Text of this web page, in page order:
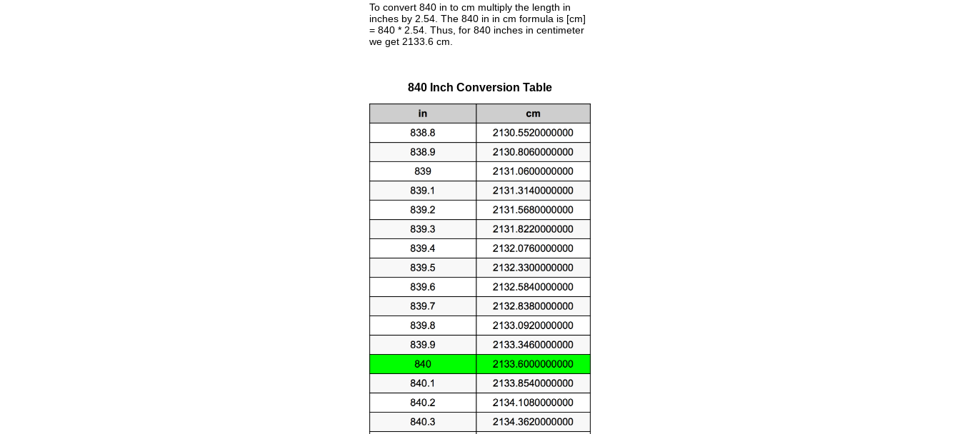
To convert 840 in to cm multiply the length in
inches by 2.54. The 840 in in cm formula is [cm]
= 840 * 2.54. Thus, for 840 inches in centimeter
we get 2133.6 cm.
840 Inch Conversion Table